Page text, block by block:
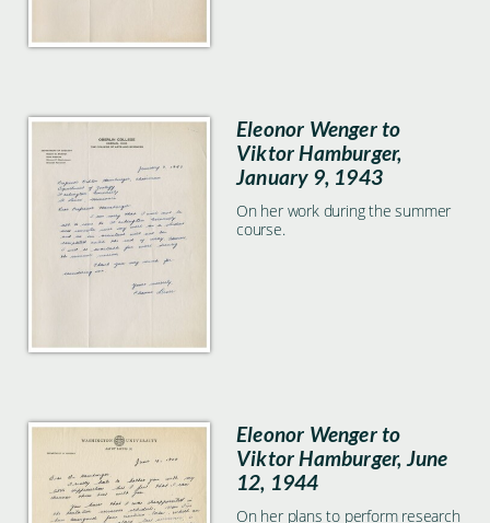
Eleonor Wenger to
Viktor Hamburger,
January 9, 1943
On her work during the summer
course.
Eleonor Wenger to
Viktor Hamburger, June
12, 1944
On her plans to perform research